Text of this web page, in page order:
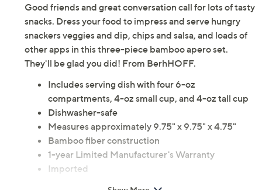
Good friends and great conversation call for lots of tasty
snacks. Dress your food to impress and serve hungry
snackers veggies and dip, chips and salsa, and loads of
other apps in this three-piece bamboo apero set.
They'll be glad you did! From BerhHOFF.
Includes serving dish with four 6-oz
compartments, 4-oz small cup, and 4-oz tall cup
Dishwasher-safe
Measures approximately 9.75" x 9.75" x 4.75"
Bamboo fiber construction
1-year Limited Manufacturer's Warranty
Imported